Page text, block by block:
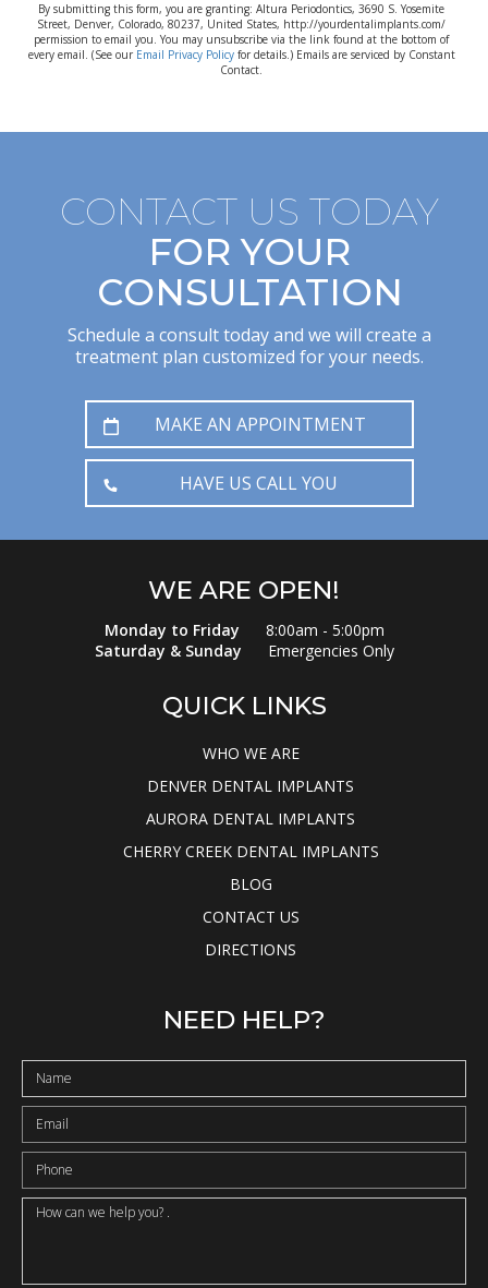
By submitting this form, you are granting: Altura Periodontics, 3690 S. Yosemite
Street, Denver, Colorado, 80237, United States, http://yourdentalimplants.com/
permission to email you. You may unsubscribe via the link found at the bottom of
every email. (See our Email Privacy Policyfor details.) Emails are serviced by Constant
Contact.
CONTACT US TODAY
FOR YOUR
CONSULTATION
Schedule a consult today and we will create a
treatment plan customized for your needs.
MAKE AN APPOINTMENT
HAVE US CALL YOU
WE ARE OPEN!
Monday to Friday
8:00am - 5:00pm
Saturday & Sunday
Emergencies Only
QUICK LINKS
WHO WE ARE
DENVER DENTAL IMPLANTS
AURORA DENTAL IMPLANTS
CHERRY CREEK DENTAL IMPLANTS
BLOG
CONTACT US
DIRECTIONS
NEED HELP?